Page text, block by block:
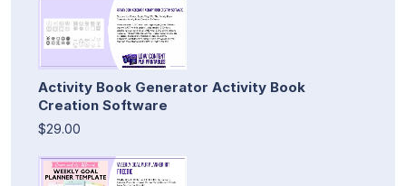
Activity Book Generator Activity Book
Creation Software
$29.00